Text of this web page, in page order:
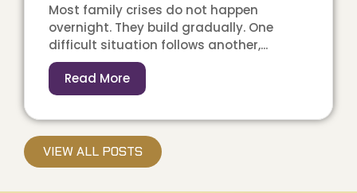
Most family crises do not happen
overnight. They build gradually. One
difficult situation follows another,...
Read More
VIEW ALL POSTS